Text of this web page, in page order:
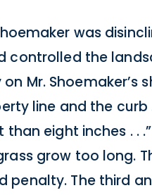
was
the
Mr. Shoemaker’s
line and the
eight inches . .
grow too long.
The third